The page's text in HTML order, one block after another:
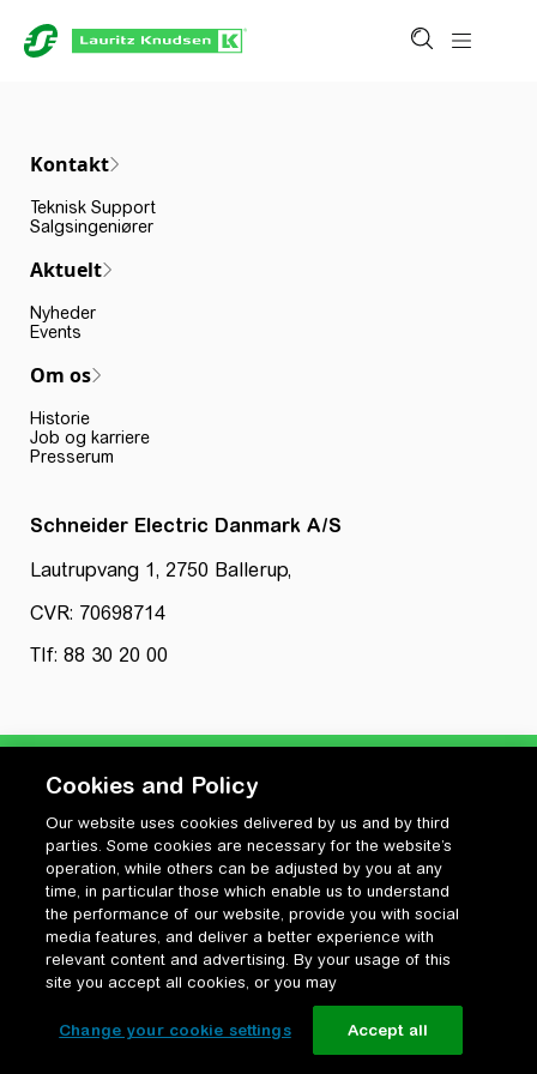
Kontakt
Teknisk Support
Salgsingeniører
Aktuelt
Nyheder
Events
Om os
Historie
Job og karriere
Presserum
Schneider Electric Danmark A/S
Lautrupvang 1, 2750 Ballerup,
CVR: 70698714
Tlf: 88 30 20 00
Privatlivspolitik
Cookiepolitik
Vilkår for anvendelse og ophavsret
Change your cookie settings
Cookies and Policy
Our website uses cookies delivered by us and by third
parties. Some cookies are necessary for the website’s
operation, while others can be adjusted by you at any
time, in particular those which enable us to understand
the performance of our website, provide you with social
media features, and deliver a better experience with
relevant content and advertising. By your usage of this
site you accept all cookies, or you may
Change your cookie settings Accept all